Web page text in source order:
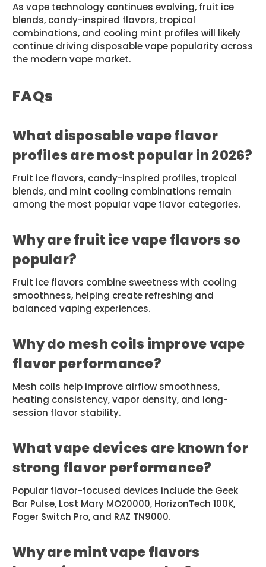
As vape technology continues evolving, fruit ice
blends, candy-inspired flavors, tropical
combinations, and cooling mint profiles will likely
continue driving disposable vape popularity across
the modern vape market.
FAQs
What disposable vape flavor
profiles are most popular in 2026?
Fruit ice flavors, candy-inspired profiles, tropical
blends, and mint cooling combinations remain
among the most popular vape flavor categories.
Why are fruit ice vape flavors so
popular?
Fruit ice flavors combine sweetness with cooling
smoothness, helping create refreshing and
balanced vaping experiences.
Why do mesh coils improve vape
flavor performance?
Mesh coils help improve airflow smoothness,
heating consistency, vapor density, and long-
session flavor stability.
What vape devices are known for
strong flavor performance?
Popular flavor-focused devices include the Geek
Bar Pulse, Lost Mary MO20000, HorizonTech 100K,
Foger Switch Pro, and RAZ TN9000.
Why are mint vape flavors